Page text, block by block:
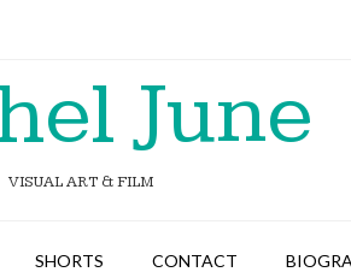
June
VISUAL ART & FILM
SHORTS CONTACT